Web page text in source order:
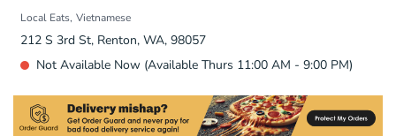
Local Eats Vietnamese
212 S 3rd St, Renton, WA, 98057
Not Available Now (Available Thurs 11:00 AM - 9:00 PM)